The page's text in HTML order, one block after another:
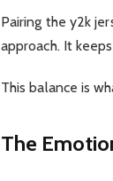
Pairing the y2k
approach. It
This balance is
The